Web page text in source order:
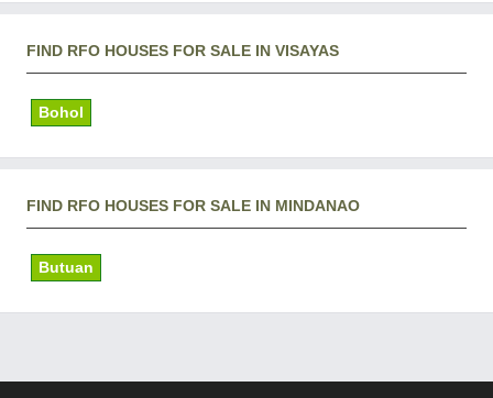
FIND RFO HOUSES FOR SALE IN VISAYAS
Bohol
FIND RFO HOUSES FOR SALE IN MINDANAO
Butuan